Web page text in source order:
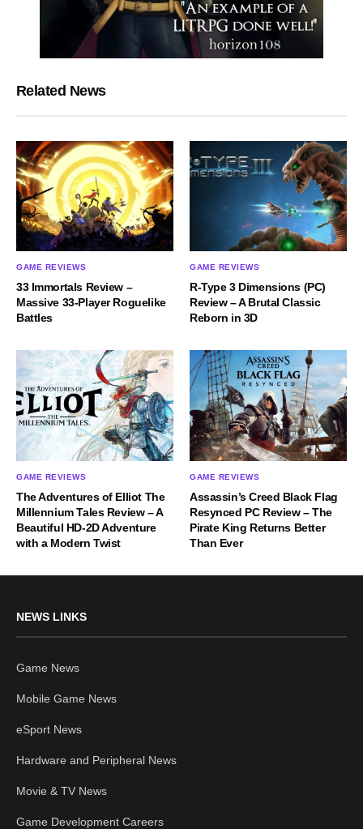
Related News
GAME REVIEWS
33 Immortals Review –
Massive 33-Player Roguelike
Battles
GAME REVIEWS
R-Type 3 Dimensions (PC)
Review – A Brutal Classic
Reborn in 3D
GAME REVIEWS
The Adventures of Elliot The
Millennium Tales Review – A
Beautiful HD-2D Adventure
with a Modern Twist
GAME REVIEWS
Assassin’s Creed Black Flag
Resynced PC Review – The
Pirate King Returns Better
Than Ever
NEWS LINKS
Game News
Mobile Game News
eSport News
Hardware and Peripheral News
Movie & TV News
Game Development Careers